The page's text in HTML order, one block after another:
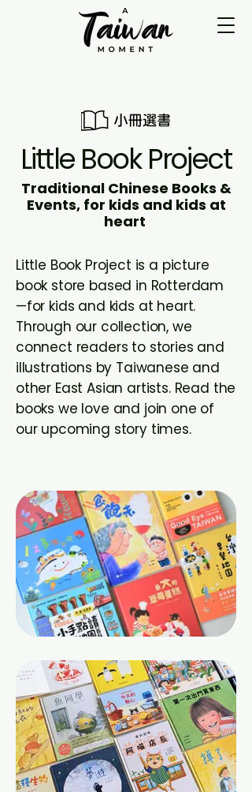
Little Book Project
Traditional Chinese Books &
Events, for kids and kids at
heart
Little Book Project is a picture
book store based in Rotterdam
—for kids and kids at heart.
Through our collection, we
connect readers to stories and
illustrations by Taiwanese and
other East Asian artists. Read the
books we love and join one of
our upcoming story times.